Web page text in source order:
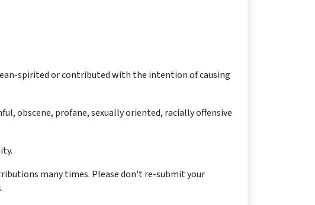
spirited or contributed with the intention of causing
obscene, profane, sexually oriented, racially offensive
many times. Please don't re-submit your